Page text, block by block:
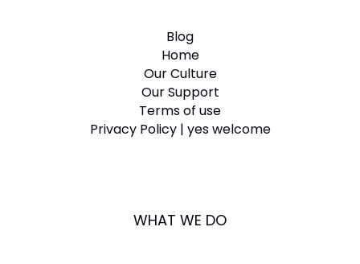
Blog
Home
Our Culture
Our Support
Terms of use
Privacy Policy | yes welcome
WHAT WE DO